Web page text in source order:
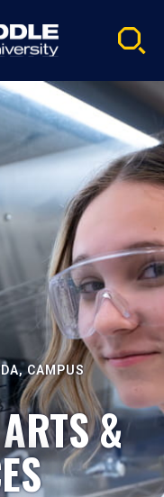
CAMPUS
&